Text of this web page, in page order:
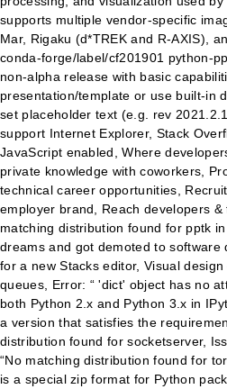
supports multiple vendor-specific
Mar, Rigaku (d*TREK and R-AXIS),
conda-forge/label/cf201901 python-
non-alpha release with basic
presentation/template or use built-in
set placeholder text (e.g. rev
support Internet Explorer, Stack
JavaScript enabled, Where
private knowledge with coworkers,
technical career opportunities,
employer brand, Reach developers
matching distribution found for pptk
dreams and got demoted to software
for a new Stacks editor, Visual
queues, Error: “ 'dict' object has no
both Python 2.x and Python 3.x in
a version that satisfies the
distribution found for socketserver,
“No matching distribution found for
is a special zip format for Python